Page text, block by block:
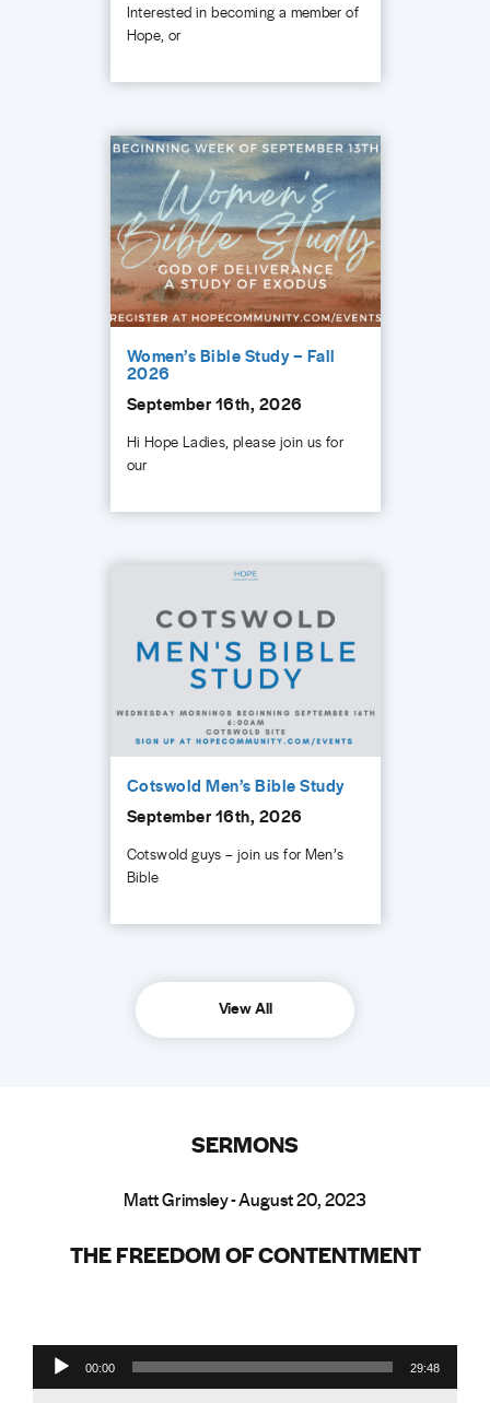
Interested in becoming a member of
Hope, or
Women’s Bible Study – Fall
2026
September 16th, 2026
Hi Hope Ladies, please join us for
our
Cotswold Men’s Bible Study
September 16th, 2026
Cotswold guys – join us for Men’s
Bible
View All
SERMONS
Matt Grimsley - August 20, 2023
THE FREEDOM OF CONTENTMENT
Audio Player
00:00 29:48